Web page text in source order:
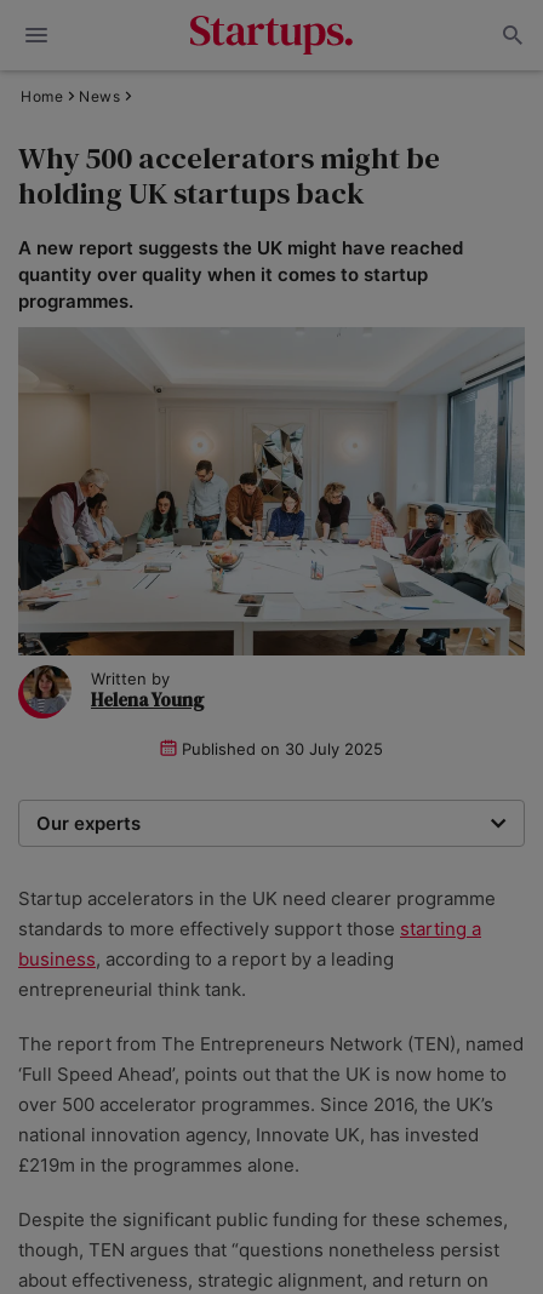
Home News
Why 500 accelerators might be
holding UK startups back
A new report suggests the UK might have reached
quantity over quality when it comes to startup
programmes.
Written by
Helena Young
Published on 30 July 2025
Our experts
researchers providing you with the best advice with
zero bias or partiality.
Startup accelerators in the UK need clearer programme
standards to more effectively support those starting a
business, according to a report by a leading
entrepreneurial think tank.
The report from The Entrepreneurs Network (TEN), named
‘Full Speed Ahead’, points out that the UK is now home to
over 500 accelerator programmes. Since 2016, the UK’s
national innovation agency, Innovate UK, has invested
£219m in the programmes alone.
Despite the significant public funding for these schemes,
though, TEN argues that “questions nonetheless persist
about effectiveness, strategic alignment, and return on